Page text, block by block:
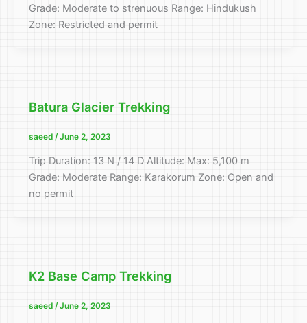
Grade: Moderate to strenuous Range: Hindukush
Zone: Restricted and permit
Batura Glacier Trekking
saeed /June 2, 2023
Trip Duration: 13 N / 14 D Altitude: Max: 5,100 m
Grade: Moderate Range: Karakorum Zone: Open and
no permit
K2 Base Camp Trekking
saeed /June 2, 2023